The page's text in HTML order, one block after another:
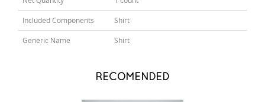
Included Components Shirt
Generic Name Shirt
RECOMENDED